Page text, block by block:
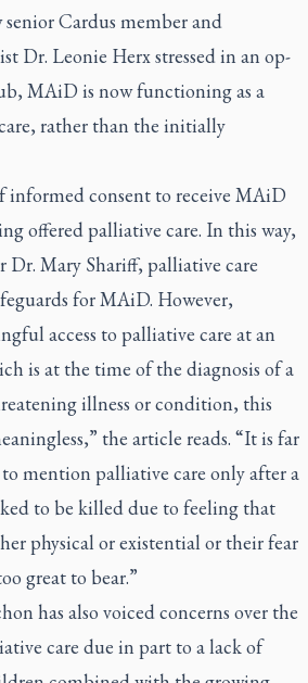
Cardus member and
Dr. Leonie Herx stressed in an op-
, MAiD is now functioning as a
rather than the initially
informed consent to receive MAiD
offered palliative care. In this way,
Dr. Mary Shariff, palliative care
for MAiD. However,
access to palliative care at an
is at the time of the diagnosis of a
illness or condition, this
the article reads. “It is far
mention palliative care only after a
to be killed due to feeling that
physical or existential or their fear
great to bear.”
has also voiced concerns over the
care due in part to a lack of